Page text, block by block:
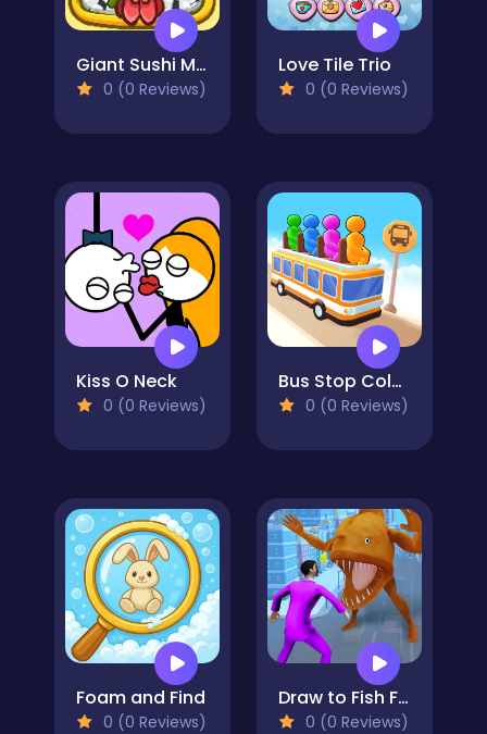
Giant Sushi Merge Master Game
0 (0 Reviews)
Love Tile Trio
0 (0 Reviews)
Kiss O Neck
0 (0 Reviews)
Bus Stop Color Jam
0 (0 Reviews)
Foam and Find
0 (0 Reviews)
Draw to Fish Fight
0 (0 Reviews)